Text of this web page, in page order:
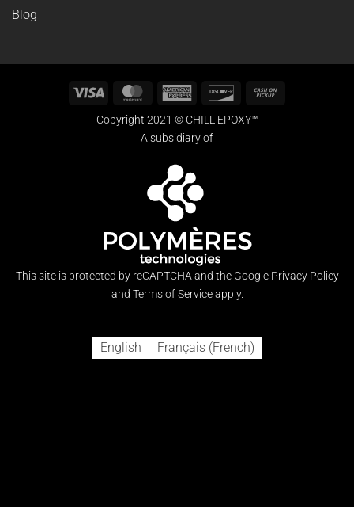
Blog
Visa MasterCardAmerican
Discover
Copyright 2021 © CHILL EPOXY™
A subsidiary of
This site is protected by reCAPTCHA and the Google Privacy Policy
and Terms of Serviceapply.
English Français(French)